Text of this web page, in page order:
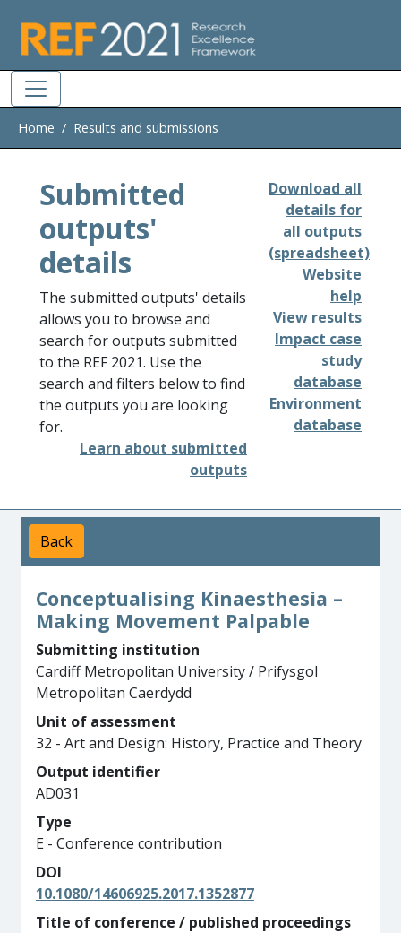
Home Results and submissions
Submitted
outputs'
details
The submitted outputs' details
allows you to browse and
search for outputs submitted
to the REF 2021. Use the
search and filters below to find
the outputs you are looking
for.
Learn about submitted
outputs
Download all
details for
all outputs
(spreadsheet)
Website
help
View results
Impact case
study
database
Environment
database
Back
Conceptualising Kinaesthesia –
Making Movement Palpable
Submitting institution
Cardiff Metropolitan University / Prifysgol
Metropolitan Caerdydd
Unit of assessment
32 - Art and Design: History, Practice and Theory
Output identifier
AD031
Type
E - Conference contribution
DOI
10.1080/14606925.2017.1352877
Title of conference / published proceedings